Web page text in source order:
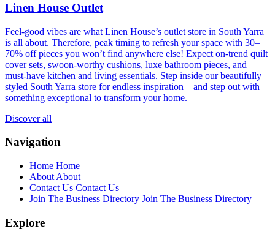
Linen House Outlet
Feel-good vibes are what Linen House’s outlet store in South Yarra
is all about. Therefore, peak timing to refresh your space with 30–
70% off pieces you won’t find anywhere else! Expect on-trend quilt
cover sets, swoon-worthy cushions, luxe bathroom pieces, and
must-have kitchen and living essentials. Step inside our beautifully
styled South Yarra store for endless inspiration – and step out with
something exceptional to transform your home.
Discover all
Navigation
Home Home
About About
Contact Us Contact Us
Join The Business Directory Join The Business Directory
Explore